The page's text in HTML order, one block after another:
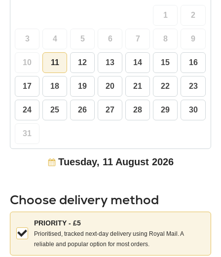
1 2
3 4 5 6 7 8 9
10 11 12 13 14 15 16
17 18 19 20 21 22 23
24 25 26 27 28 29 30
31
Tuesday, 11 August 2026
Choose delivery method
Choose
your
delivery
method:
PRIORITY - £5
Prioritised, tracked next-day delivery using Royal Mail. A
reliable and popular option for most orders.